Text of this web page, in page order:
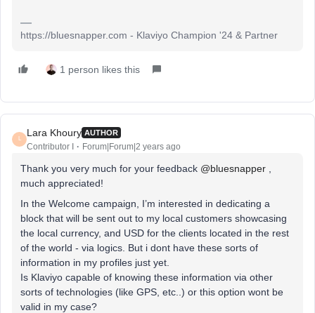
https://bluesnapper.com - Klaviyo Champion '24 & Partner
1 person likes this
L
Lara Khoury AUTHOR
Contributor I Forum|Forum|2 years ago
Thank you very much for your feedback @bluesnapper
much appreciated!
In the Welcome campaign, I’m interested in dedicating a
block that will be sent out to my local customers showcasing
the local currency, and USD for the clients located in the rest
of the world - via logics. But i dont have these sorts of
information in my profiles just yet.
Is Klaviyo capable of knowing these information via other
sorts of technologies (like GPS, etc..) or this option wont be
valid in my case?